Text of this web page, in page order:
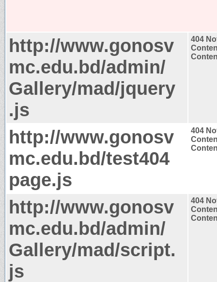
http://www.gonosv
mc.edu.bd/admin/
Gallery/mad/jquery
.js
404
http://www.gonosv
mc.edu.bd/test404
page.js
404
http://www.gonosv
mc.edu.bd/admin/
Gallery/mad/script.
js
404